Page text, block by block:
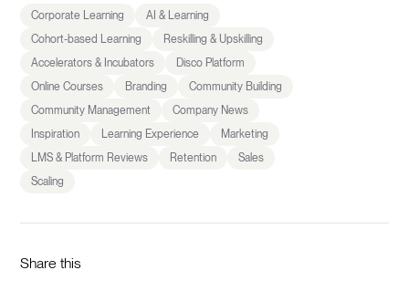
Corporate Learning
AI & Learning
Cohort-based Learning
Reskilling & Upskilling
Accelerators & Incubators
Disco Platform
Online Courses
Branding
Community Building
Community Management
Company News
Inspiration
Learning Experience
Marketing
LMS & Platform Reviews
Retention
Sales
Scaling
Share this